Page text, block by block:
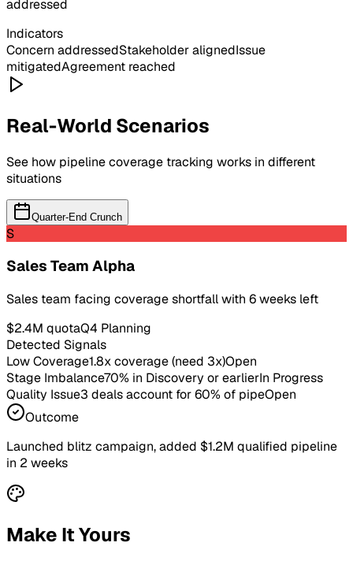
addressed
Indicators
Concern addressedStakeholder alignedIssue
mitigatedAgreement reached
Real-World Scenarios
See how pipeline coverage tracking works in different
situations
Quarter-End Crunch
S
Sales Team Alpha
Sales team facing coverage shortfall with 6 weeks left
$2.4M quotaQ4 Planning
Detected Signals
Low Coverage1.8x coverage (need 3x)Open
Stage Imbalance70% in Discovery or earlierIn Progress
Quality Issue3 deals account for 60% of pipeOpen
Outcome
Launched blitz campaign, added $1.2M qualified pipeline
in 2 weeks
Make It Yours